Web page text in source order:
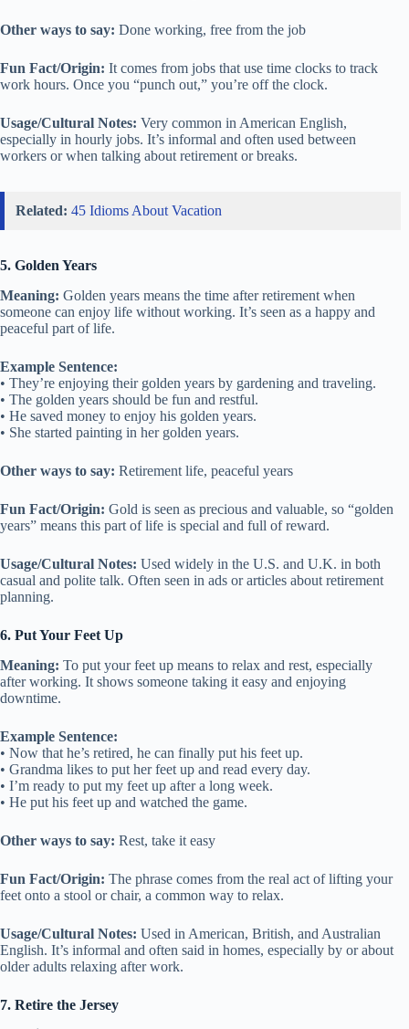
Other ways to say: Done working, free from the job
Fun Fact/Origin: It comes from jobs that use time clocks to track
work hours. Once you “punch out,” you’re off the clock.
Usage/Cultural Notes: Very common in American English,
especially in hourly jobs. It’s informal and often used between
workers or when talking about retirement or breaks.
Related: 45 Idioms About Vacation
5. Golden Years
Meaning: Golden years means the time after retirement when
someone can enjoy life without working. It’s seen as a happy and
peaceful part of life.
Example Sentence:
• They’re enjoying their golden years by gardening and traveling.
• The golden years should be fun and restful.
• He saved money to enjoy his golden years.
• She started painting in her golden years.
Other ways to say: Retirement life, peaceful years
Fun Fact/Origin: Gold is seen as precious and valuable, so “golden
years” means this part of life is special and full of reward.
Usage/Cultural Notes: Used widely in the U.S. and U.K. in both
casual and polite talk. Often seen in ads or articles about retirement
planning.
6. Put Your Feet Up
Meaning: To put your feet up means to relax and rest, especially
after working. It shows someone taking it easy and enjoying
downtime.
Example Sentence:
• Now that he’s retired, he can finally put his feet up.
• Grandma likes to put her feet up and read every day.
• I’m ready to put my feet up after a long week.
• He put his feet up and watched the game.
Other ways to say: Rest, take it easy
Fun Fact/Origin: The phrase comes from the real act of lifting your
feet onto a stool or chair, a common way to relax.
Usage/Cultural Notes: Used in American, British, and Australian
English. It’s informal and often said in homes, especially by or about
older adults relaxing after work.
7. Retire the Jersey